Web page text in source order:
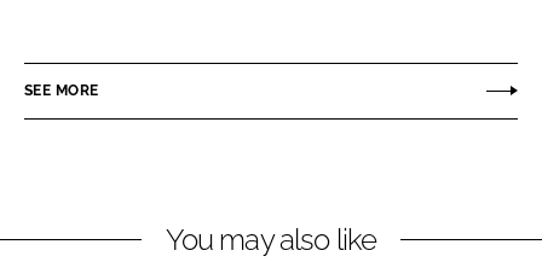
e
i
e
a
SEE MORE
You may also like